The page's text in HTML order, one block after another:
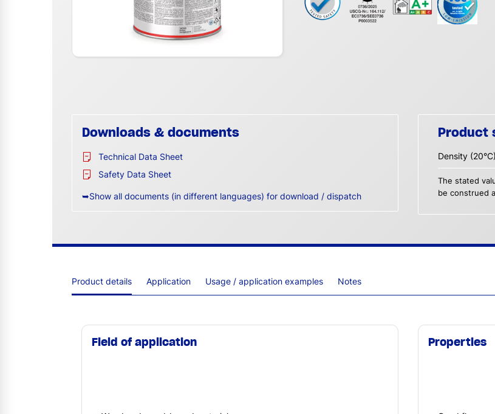
Downloads & documents
Technical Data Sheet
Safety Data Sheet
➥Show all documents (in different languages) for download / dispatch
Product
Density (20°C)
The stated
be construed
Product details Application Usage / application examples Notes
Field of application Properties